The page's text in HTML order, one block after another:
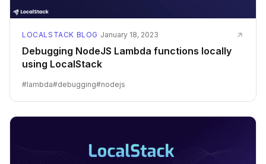
LOCALSTACK BLOG · January 18, 2023
Debugging NodeJS Lambda functions locally
using LocalStack
#lambda#debugging#nodejs